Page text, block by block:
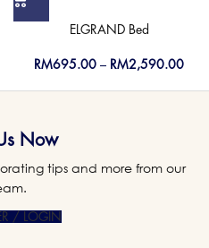
ELGRAND Bed
RM695.00 – RM2,590.00
Now
tips and more from our
/ LOGIN